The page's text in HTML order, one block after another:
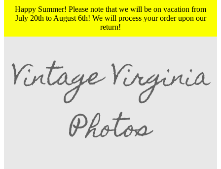
Happy Summer! Please note that we will be on vacation from
July 20th to August 6th! We will process your order upon our
return!
Vintage Virginia
Photos